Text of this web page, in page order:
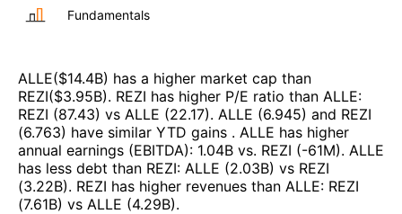
Fundamentals
ALLE($14.4B) has a higher market cap than
REZI($3.95B). REZI has higher P/E ratio than ALLE:
REZI (87.43) vs ALLE (22.17). ALLE (6.945) and REZI
(6.763) have similar YTD gains . ALLE has higher
annual earnings (EBITDA): 1.04B vs. REZI (-61M). ALLE
has less debt than REZI: ALLE (2.03B) vs REZI
(3.22B). REZI has higher revenues than ALLE: REZI
(7.61B) vs ALLE (4.29B).